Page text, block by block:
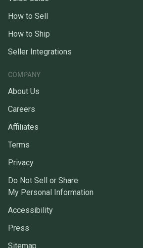
How to Sell
How to Ship
Seller Integrations
COMPANY
About Us
Careers
Affiliates
Terms
Privacy
Do Not Sell or Share
My Personal Information
Accessibility
Press
Sitemap